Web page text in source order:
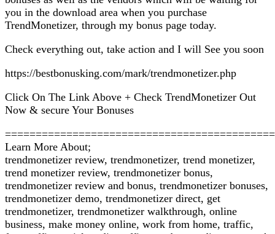
you in the download area when you purchase
TrendMonetizer, through my bonus page today.
Check everything out, take action and I will See you soon
https://bestbonusking.com/mark/trendmonetizer.php
Click On The Link Above + Check TrendMonetizer Out
Now & secure Your Bonuses
============================================
Learn More About;
trendmonetizer review, trendmonetizer, trend monetizer,
trend monetizer review, trendmonetizer bonus,
trendmonetizer review and bonus, trendmonetizer bonuses,
trendmonetizer demo, trendmonetizer direct, get
trendmonetizer, trendmonetizer walkthrough, online
business, make money online, work from home, traffic,